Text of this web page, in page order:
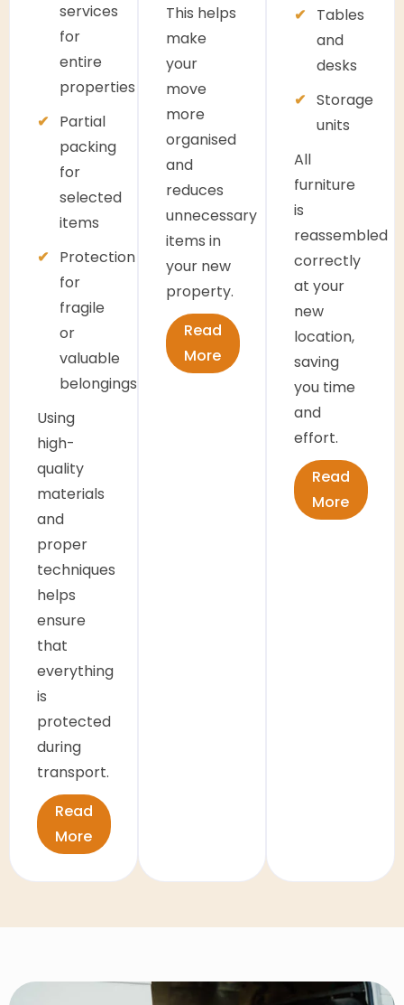
services
for
entire
properties
Partial
packing
for
selected
items
Protection
for
fragile
or
valuable
belongings
Using
high-
quality
materials
and
proper
techniques
helps
ensure
that
everything
is
protected
during
transport.
Read
More
This helps
make
your
move
more
organised
and
reduces
unnecessary
items in
your new
property.
Read
More
Tables
and
desks
Storage
units
All
furniture
is
reassembled
correctly
at your
new
location,
saving
you time
and
effort.
Read
More